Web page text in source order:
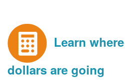
Learn
dollars are going